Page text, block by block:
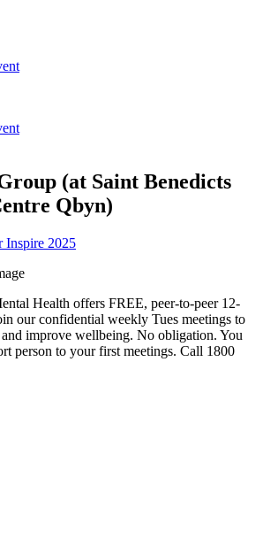
(at Saint Benedicts
Qbyn)
Health offers FREE, peer-to-peer 12-
our confidential weekly Tues meetings to
improve wellbeing. No obligation. You
person to your first meetings. Call 1800